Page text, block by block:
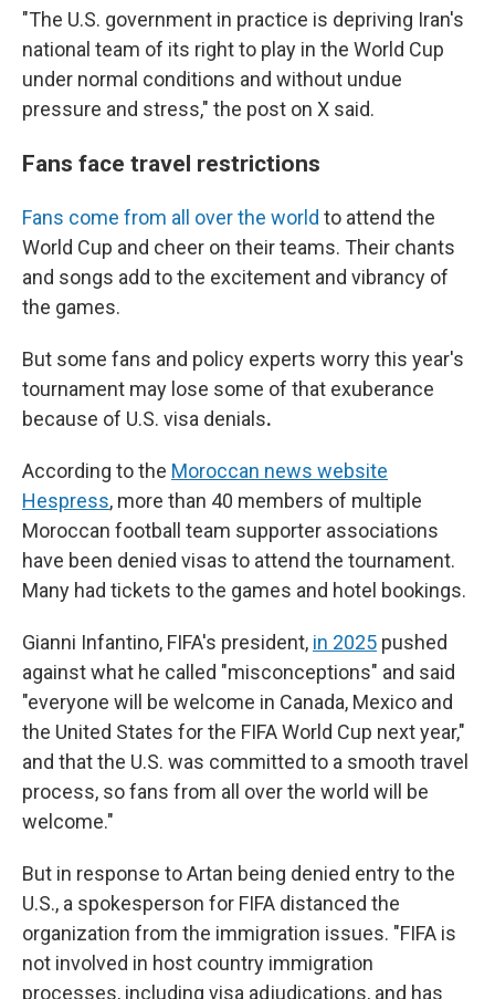
"The U.S. government in practice is depriving Iran's
national team of its right to play in the World Cup
under normal conditions and without undue
pressure and stress," the post on X said.
Fans face travel restrictions
Fans come from all over the world to attend the
World Cup and cheer on their teams. Their chants
and songs add to the excitement and vibrancy of
the games.
But some fans and policy experts worrythis year's
tournament may lose some of that exuberance
because of U.S. visa denials.
According to the Moroccan news website
Hespress, more than 40 members of multiple
Moroccan football team supporter associations
have been denied visas to attend the tournament.
Many had tickets to the games and hotel bookings.
Gianni Infantino, FIFA's president, in 2025 pushed
against what he called "misconceptions" and said
"everyone will be welcome in Canada, Mexico and
the United States for the FIFA World Cup next year,"
and that the U.S. was committed to a smooth travel
process, so fans from all over the world will be
welcome."
But in response to Artan being denied entry to the
U.S., a spokesperson for FIFA distanced the
organization from the immigration issues. "FIFA is
not involved in host country immigration
processes, including visa adjudications, and has